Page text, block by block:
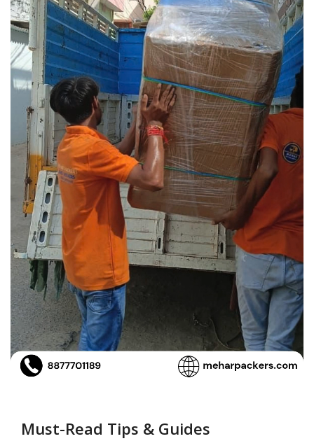
Must-Read Tips & Guides